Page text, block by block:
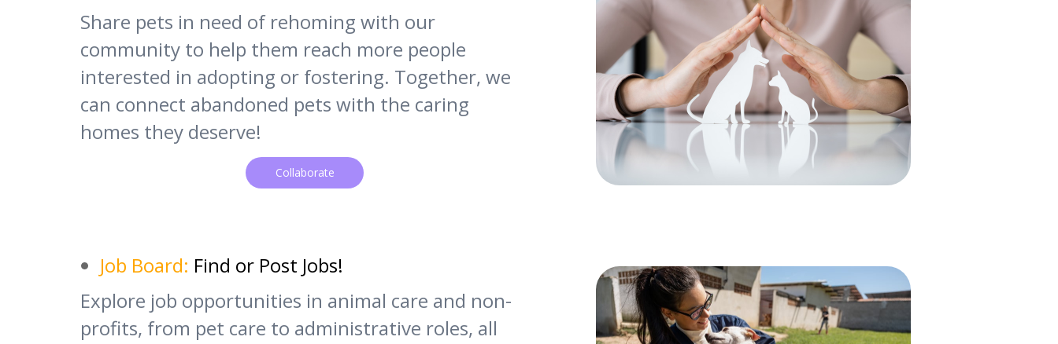
Share pets in need of rehoming with our
community to help them reach more people
interested in adopting or fostering. Together, we
can connect abandoned pets with the caring
homes they deserve!
Collaborate
Job Board: Find or Post Jobs!
Explore job opportunities in animal care and non-
profits, from pet care to administrative roles, all